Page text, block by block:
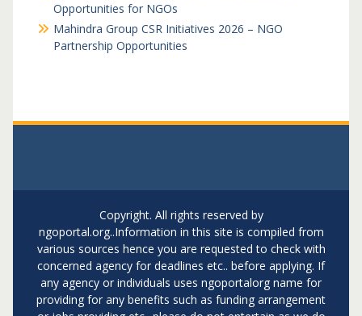
Opportunities for NGOs
Mahindra Group CSR Initiatives 2026 – NGO
Partnership Opportunities
Copyright. All rights reserved by
ngoportal.org..Information in this site is compiled from
various sources hence you are requested to check with
concerned agency for deadlines etc.. before applying. If
any agency or individuals uses ngoportalorg name for
providing for any benefits such as funding arrangement